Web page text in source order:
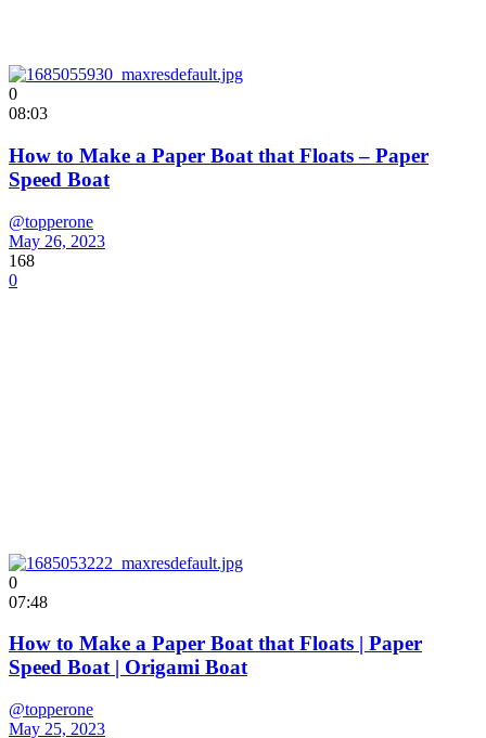
0
08:03
How to Make a Paper Boat that Floats – Paper
Speed Boat
@topperone
May 26, 2023
168
0
0
07:48
How to Make a Paper Boat that Floats | Paper
Speed Boat | Origami Boat
@topperone
May 25, 2023